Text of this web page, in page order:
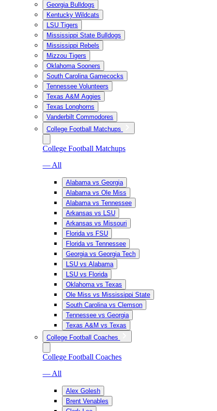
Georgia Bulldogs
Kentucky Wildcats
LSU Tigers
Mississippi State Bulldogs
Mississippi Rebels
Mizzou Tigers
Oklahoma Sooners
South Carolina Gamecocks
Tennessee Volunteers
Texas A&M Aggies
Texas Longhorns
Vanderbilt Commodores
College Football Matchups
College Football Matchups
— All
Alabama vs Georgia
Alabama vs Ole Miss
Alabama vs Tennessee
Arkansas vs LSU
Arkansas vs Missouri
Florida vs FSU
Florida vs Tennessee
Georgia vs Georgia Tech
LSU vs Alabama
LSU vs Florida
Oklahoma vs Texas
Ole Miss vs Mississippi State
South Carolina vs Clemson
Tennessee vs Georgia
Texas A&M vs Texas
College Football Coaches
College Football Coaches
— All
Alex Golesh
Brent Venables